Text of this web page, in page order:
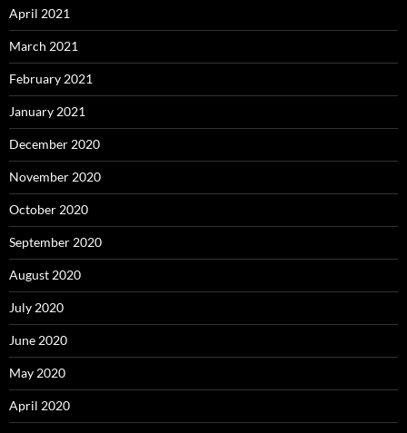
April 2021
March 2021
February 2021
January 2021
December 2020
November 2020
October 2020
September 2020
August 2020
July 2020
June 2020
May 2020
April 2020